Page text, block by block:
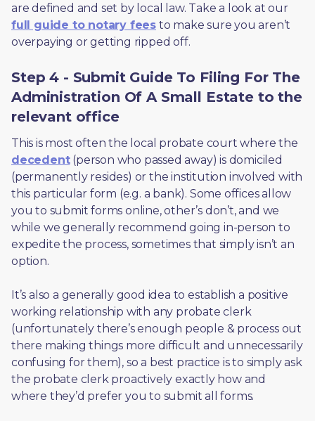
are defined and set by local law. Take a look at our
full guide to notary fees to make sure you aren’t
overpaying or getting ripped off.
Step 4 - Submit Guide To Filing For The
Administration Of A Small Estate to the
relevant office
decedent (person who passed away) is domiciled
(permanently resides) or the institution involved with
this particular form (e.g. a bank). Some offices allow
you to submit forms online, other’s don’t, and we
while we generally recommend going in-person to
expedite the process, sometimes that simply isn’t an
option.
It’s also a generally good idea to establish a positive
working relationship with any probate clerk
(unfortunately there’s enough people & process out
there making things more difficult and unnecessarily
confusing for them), so a best practice is to simply ask
the probate clerk proactively exactly how and
where they’d prefer you to submit all forms.